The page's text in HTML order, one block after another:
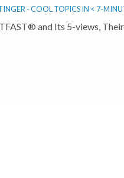
- COOL TOPICS IN < 7-
and Its 5-views,